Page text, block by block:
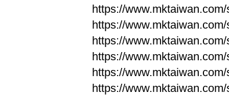
https://
https://
https://
https://
https://
https://